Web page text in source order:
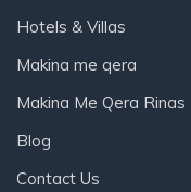
Hotels & Villas
Makina me qera
Makina Me Qera Rinas
Blog
Contact Us